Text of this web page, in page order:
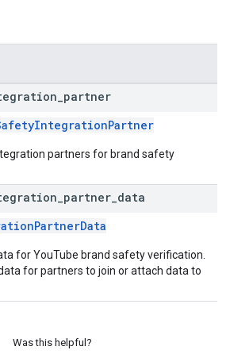
partner
partners for brand safety
partner data
for YouTube brand safety verification.
for partners to join or attach data to
Was this helpful?